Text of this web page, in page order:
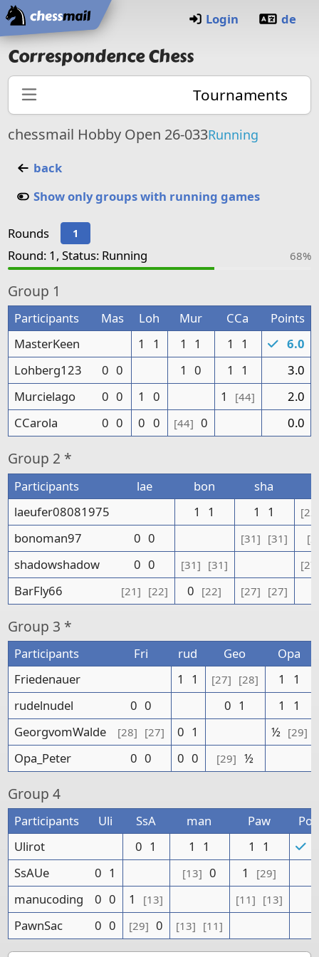
Home
Login de
Correspondence Chess
Tournaments
chessmail Hobby Open 26-033Running
back
Show only groups with running games
Rounds 1
Round: 1, Status: Running 68%
Group 1
Participants Mas Loh Mur CCa
Points
MasterKeen
1 1 1 1 1 1
6.0
Lohberg123
0 0 1 0 1 1
3.0
Murcielago
0 0 1 0 1 [44]
2.0
CCarola
0 0 0 0 [44] 0 0.0
Group 2 *
Participants lae bon sha
laeufer08081975
1 1 1 1
bonoman97 0 0 [31] [31]
shadowshadow 0 0 [31] [31]
BarFly66 [21] [22] 0 [22] [27] [27]
Group 3 *
Participants Fri rud Geo
Opa
Friedenauer
1 1 [27] [28] 1
1
rudelnudel
0 0 0 1 1
1
GeorgvomWalde
[28] [27] 0 1 ½ [29]
Opa_Peter 0 0 0 0 [29] ½
Group 4
Participants Uli SsA man Paw
Ulirot
0 1 1 1 1 1
SsAUe
0 1 [13] 0 1 [29]
manucoding
0 0 1 [13] [11] [13]
PawnSac
0 0 [29] 0 [13] [11]